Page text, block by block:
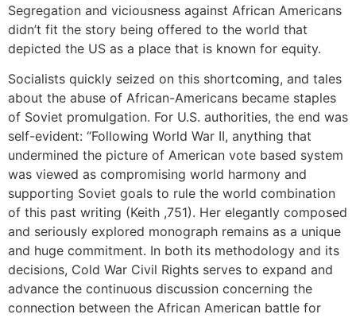
Segregation and viciousness against African Americans
didn’t fit the story being offered to the world that
depicted the US as a place that is known for equity.
Socialists quickly seized on this shortcoming, and tales
about the abuse of African-Americans became staples
of Soviet promulgation. For U.S. authorities, the end was
self-evident: “Following World War II, anything that
undermined the picture of American vote based system
was viewed as compromising world harmony and
supporting Soviet goals to rule the world combination
of this past writing (Keith ,751). Her elegantly composed
and seriously explored monograph remains as a unique
and huge commitment. In both its methodology and its
decisions, Cold War Civil Rights serves to expand and
advance the continuous discussion concerning the
connection between the African American battle for